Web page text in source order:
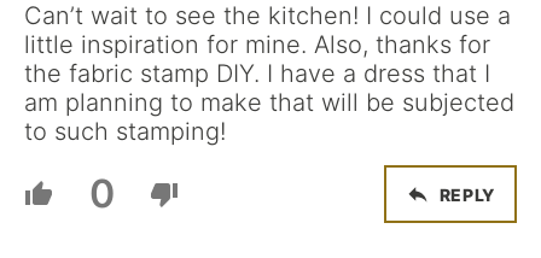
Can’t wait to see the kitchen! I could use a
little inspiration for mine. Also, thanks for
the fabric stamp DIY. I have a dress that I
am planning to make that will be subjected
to such stamping!
0 REPLY